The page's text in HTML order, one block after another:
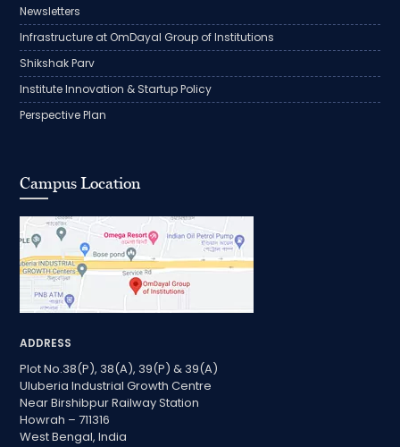
Newsletters
Infrastructure at OmDayal Group of Institutions
Shikshak Parv
Institute Innovation & Startup Policy
Perspective Plan
Campus Location
ADDRESS
Plot No.38(P), 38(A), 39(P) & 39(A)
Uluberia Industrial Growth Centre
Near Birshibpur Railway Station
Howrah – 711316
West Bengal, India